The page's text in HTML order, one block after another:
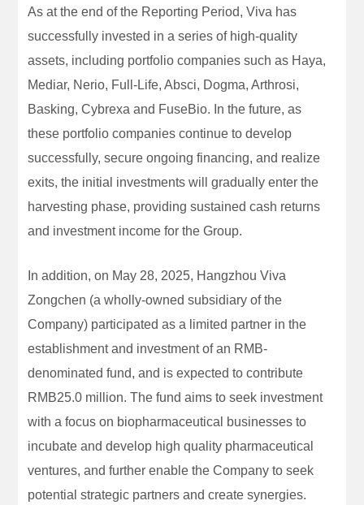
As at the end of the Reporting Period, Viva has
successfully invested in a series of high-quality
assets, including portfolio companies such as Haya,
Mediar, Nerio, Full-Life, Absci, Dogma, Arthrosi,
Basking, Cybrexa and FuseBio. In the future, as
these portfolio companies continue to develop
successfully, secure ongoing financing, and realize
exits, the initial investments will gradually enter the
harvesting phase, providing sustained cash returns
and investment income for the Group.
In addition, on May 28, 2025, Hangzhou Viva
Zongchen (a wholly-owned subsidiary of the
Company) participated as a limited partner in the
establishment and investment of an RMB-
denominated fund, and is expected to contribute
RMB25.0 million. The fund aims to seek investment
with a focus on biopharmaceutical businesses to
incubate and develop high quality pharmaceutical
ventures, and further enable the Company to seek
potential strategic partners and create synergies.